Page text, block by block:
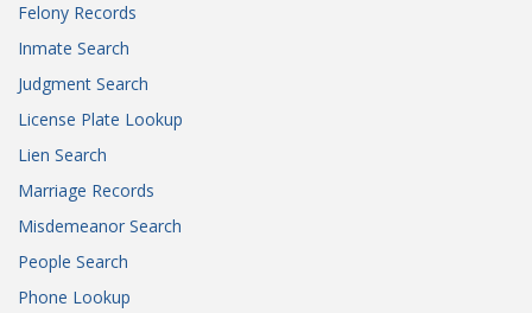
Felony Records
Inmate Search
Judgment Search
License Plate Lookup
Lien Search
Marriage Records
Misdemeanor Search
People Search
Phone Lookup